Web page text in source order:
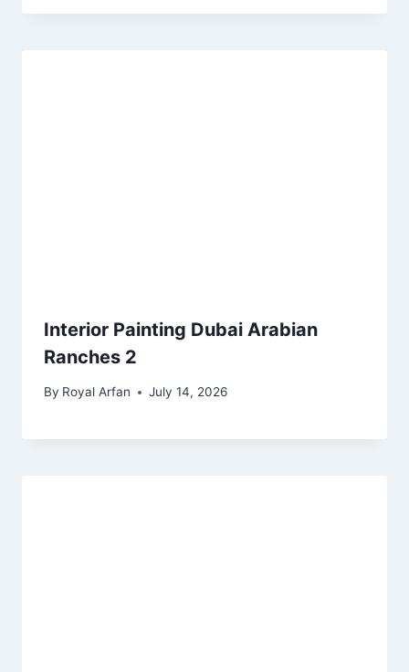
Interior Painting Dubai Arabian
Ranches 2
By Royal Arfan July 14, 2026